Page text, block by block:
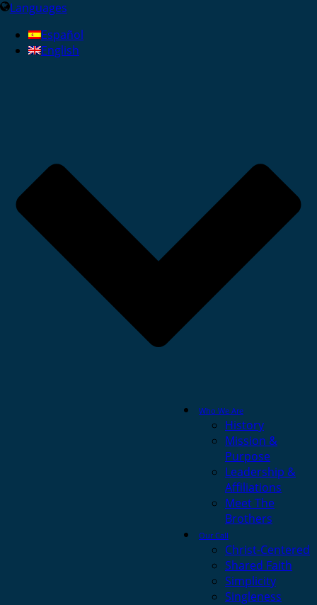
Languages
Español
English
Who We Are
History
Mission &
Purpose
Leadership &
Affiliations
Meet The
Brothers
Our Call
Christ-Centered
Shared Faith
Simplicity
Singleness